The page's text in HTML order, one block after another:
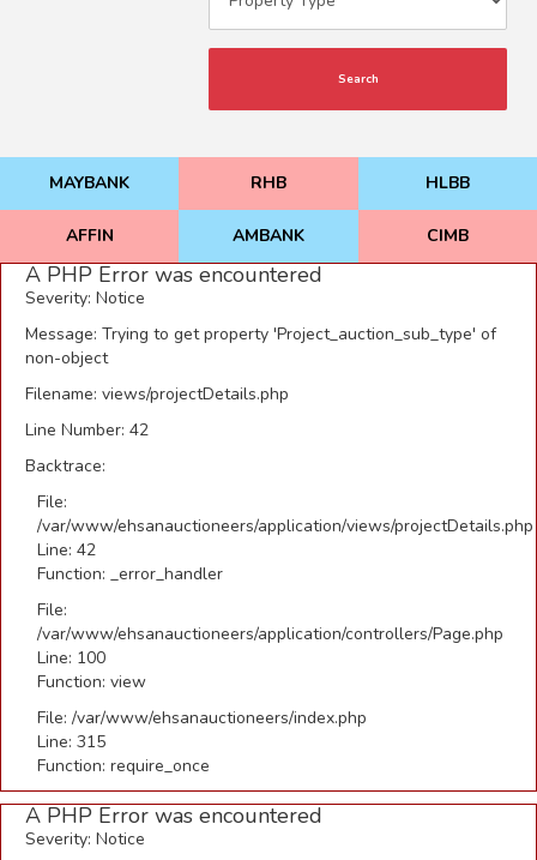
Search
MAYBANK RHB HLBB
AFFIN AMBANK CIMB
A PHP Error was encountered
Severity: Notice
Message: Trying to get property 'Project_auction_sub_type' of
non-object
Filename: views/projectDetails.php
Line Number: 42
Backtrace:
File:
/var/www/ehsanauctioneers/application/views/projectDetails.php
Line: 42
Function: _error_handler
File:
/var/www/ehsanauctioneers/application/controllers/Page.php
Line: 100
Function: view
File: /var/www/ehsanauctioneers/index.php
Line: 315
Function: require_once
A PHP Error was encountered
Severity: Notice